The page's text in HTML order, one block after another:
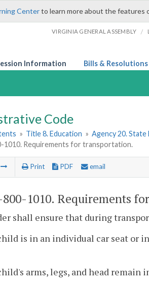
Centerto learn more about the features
VIRGINIA GENERAL ASSEMBLY /
Information Bills & Resolutions
Code
» Title 8. Education » Agency 20.
1010. Requirements for transportation.
Print PDF email
800-1010. Requirements
shall ensure that during
is in an individual car seat or
arms, legs, and head remain